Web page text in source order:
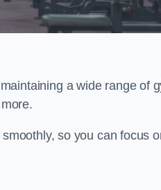
a wide range of
so you can focus